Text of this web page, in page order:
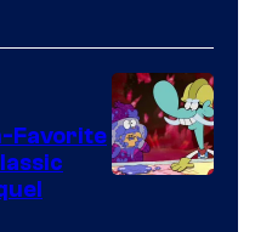
Teeth
Favorite